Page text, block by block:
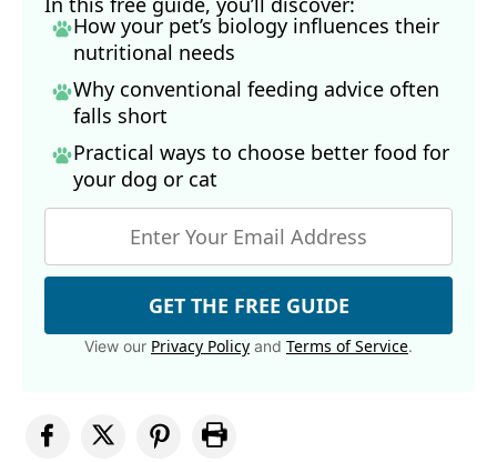
How your pet’s biology influences their
nutritional needs
Why conventional feeding advice often
falls short
Practical ways to choose better food for
your dog or cat
GET THE FREE GUIDE
View our Privacy Policy and Terms of Service.